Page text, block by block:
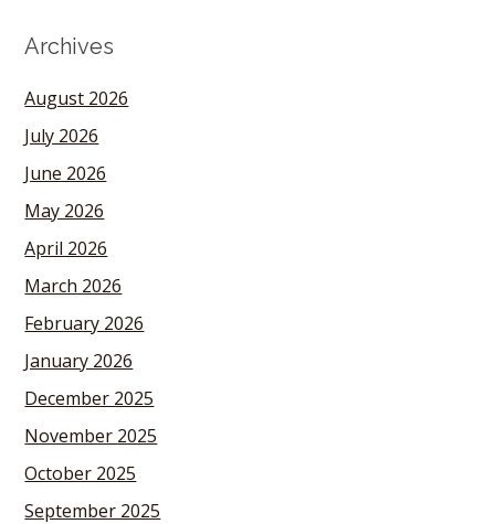
Archives
August 2026
July 2026
June 2026
May 2026
April 2026
March 2026
February 2026
January 2026
December 2025
November 2025
October 2025
September 2025